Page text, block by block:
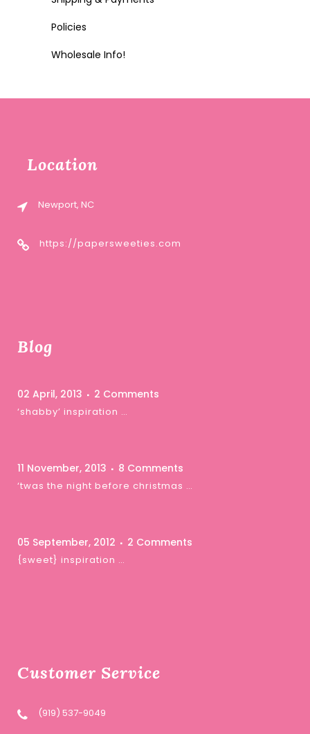
Policies
Wholesale Info!
Location
Newport, NC
https://papersweeties.com
Blog
02 April, 2013 2 Comments
‘shabby’ inspiration …
11 November, 2013 8 Comments
‘twas the night before christmas …
05 September, 2012 2 Comments
{sweet} inspiration …
Customer Service
(919) 537-9049